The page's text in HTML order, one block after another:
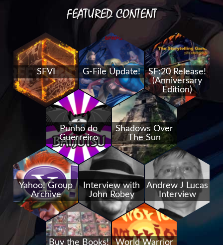
FEATURED CONTENT
SFVI G-File Update!
SF:20 Release!
(Anniversary
Edition)
Punho do
Guerreiro
Shadows Over
The Sun
Yahoo! Group
Archive
Interview with
John Robey
Andrew J Lucas
Interview
Buy the Books!
World Warrior